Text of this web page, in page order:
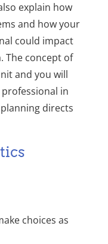
explain how
and how your
could impact
The concept of
and you will
in
directs
choices as